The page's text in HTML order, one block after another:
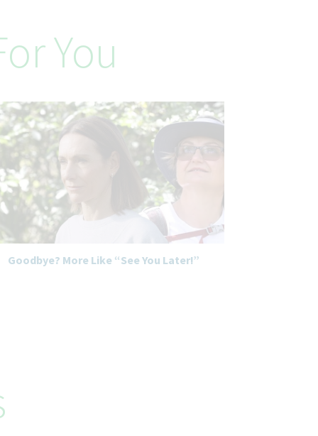
You
Goodbye? More Like “See You Later!”